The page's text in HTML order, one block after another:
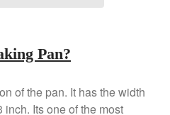
Pan?
of the pan. It has the width
Its one of the most